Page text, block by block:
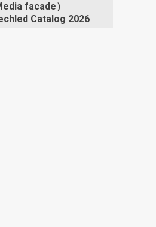
facade）
Catalog 2026